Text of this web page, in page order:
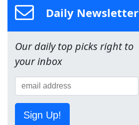
Daily Newsletter
Our daily top picks right to
your inbox
Sign Up!